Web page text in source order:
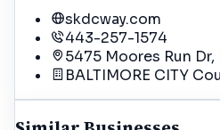
skdcway.com
443-257-1574
5475 Moores Run
BALTIMORE CITY